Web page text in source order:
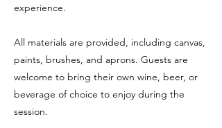
experience.
All materials are provided, including canvas,
paints, brushes, and aprons. Guests are
welcome to bring their own wine, beer, or
beverage of choice to enjoy during the
session.